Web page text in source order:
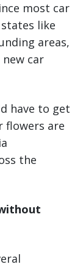
most car
like
areas,
car
have to get
flowers are
the